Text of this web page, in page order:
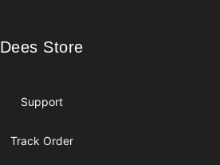
Dees Store
Dees Store
Support
Track Order